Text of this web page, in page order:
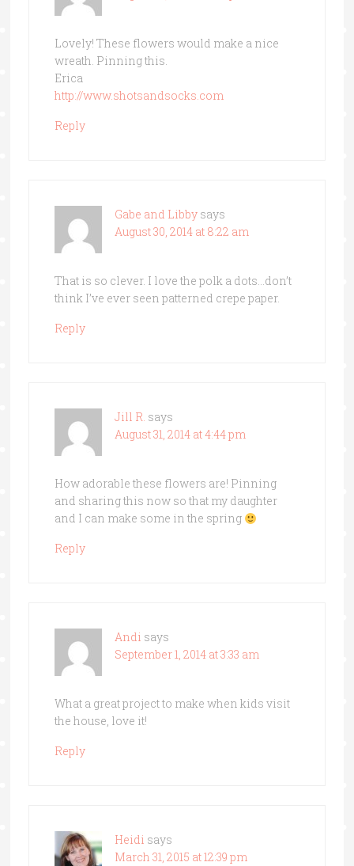
Lovely! These flowers would make a nice
wreath. Pinning this.
Erica
http://www.shotsandsocks.com
Reply
Gabe and Libby says
August 30, 2014 at 8:22 am
That is so clever. I love the polk a dots…don’t
think I’ve ever seen patterned crepe paper.
Reply
Jill R. says
August 31, 2014 at 4:44 pm
How adorable these flowers are! Pinning
and sharing this now so that my daughter
and I can make some in the spring
Reply
Andi says
September 1, 2014 at 3:33 am
What a great project to make when kids visit
the house, love it!
Reply
Heidi says
March 31, 2015 at 12:39 pm